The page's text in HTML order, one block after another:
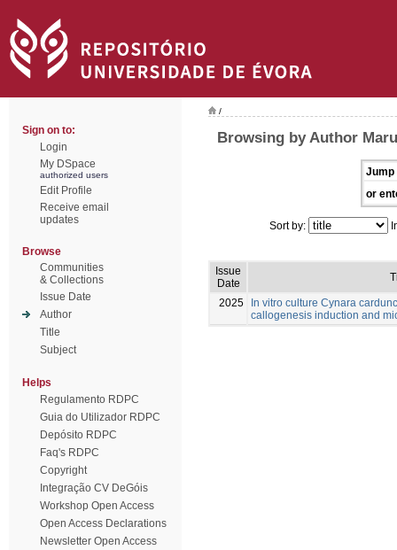
Sign on to:
Login
My DSpace
authorized users
Edit Profile
Receive email
updates
Browse
Communities
& Collections
Issue Date
Author
Title
Subject
Helps
Regulamento RDPC
Guia do Utilizador RDPC
Depósito RDPC
Faq's RDPC
Copyright
Integração CV DeGóis
Workshop Open Access
Open Access Declarations
Newsletter Open Access
/
Browsing by Author
Jump
or
Sort by:
Issue
Date
2025
In vitro culture Cynara
callogenesis induction and